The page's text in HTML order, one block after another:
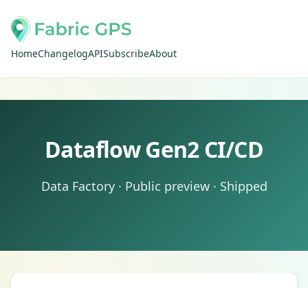
HomeChangelogAPISubscribeAbout
Dataflow Gen2 CI/CD
Data Factory · Public preview · Shipped